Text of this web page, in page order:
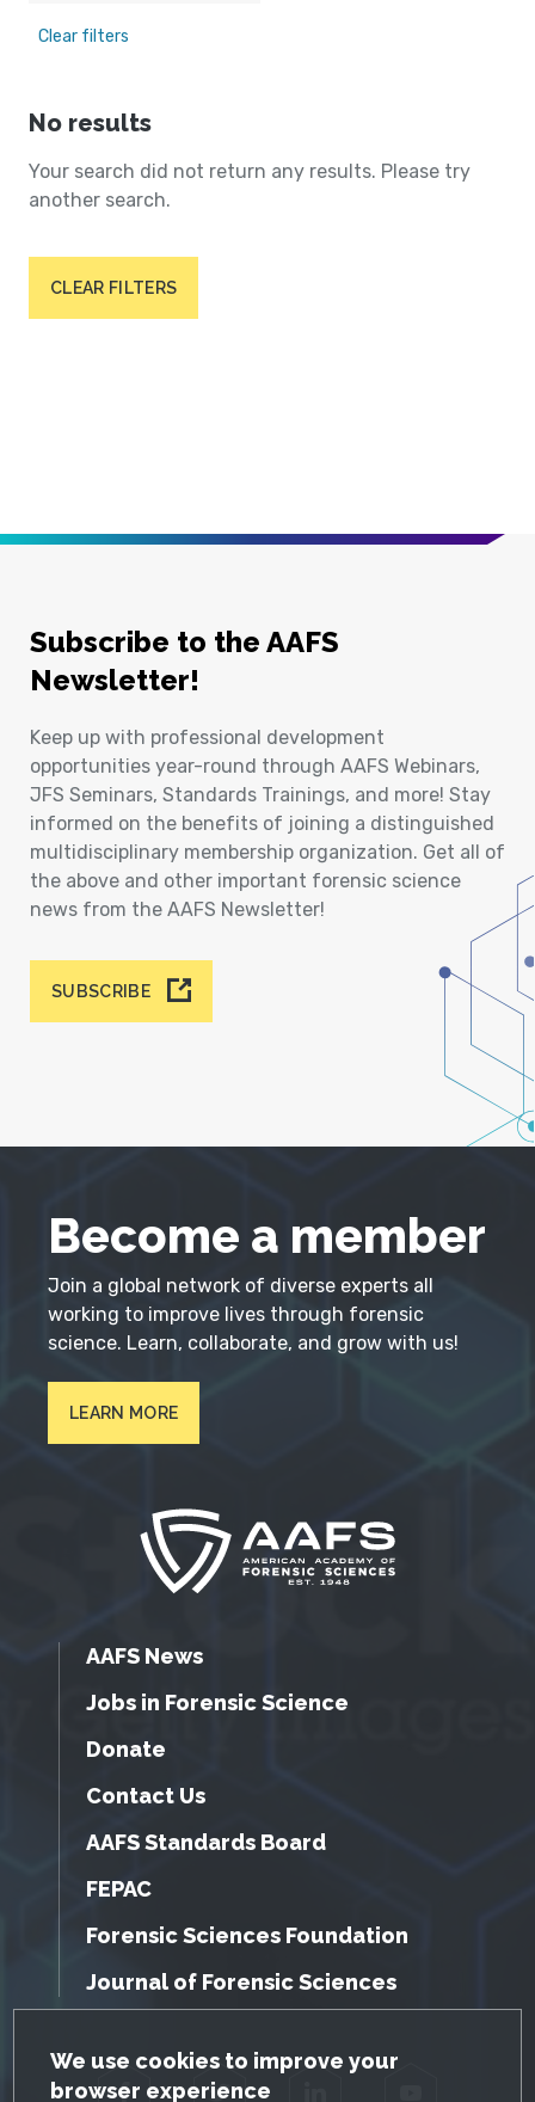
GDPR Cookie Notice
We use cookies to improve your
browser experience
Clear filters
No results
Your search did not return any results. Please try
another search.
CLEAR FILTERS
Subscribe to the AAFS
Newsletter!
Keep up with professional development
opportunities year-round through AAFS Webinars,
JFS Seminars, Standards Trainings, and more! Stay
informed on the benefits of joining a distinguished
multidisciplinary membership organization. Get all of
the above and other important forensic science
news from the AAFS Newsletter!
SUBSCRIBE
Become a member
Join a global network of diverse experts all
working to improve lives through forensic
science. Learn, collaborate, and grow with us!
LEARN MORE
AAFS News
Jobs in Forensic Science
Donate
Contact Us
AAFS Standards Board
FEPAC
Forensic Sciences Foundation
Journal of Forensic Sciences